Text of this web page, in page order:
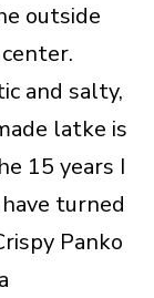
outside
and salty,
latke is
15 years I
turned
Panko